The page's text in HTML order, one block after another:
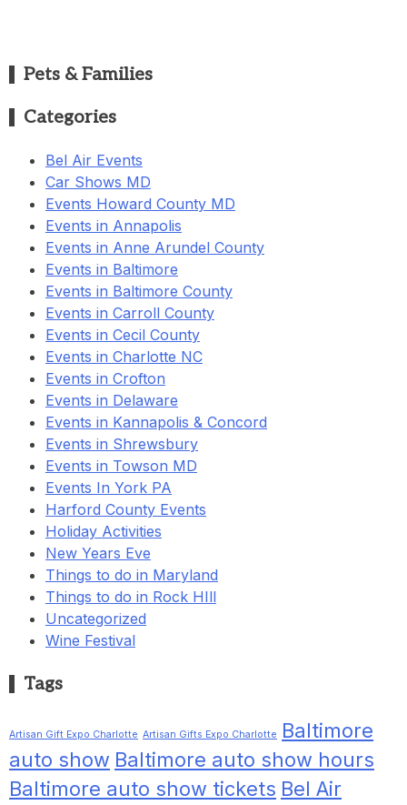
Pets & Families
Categories
Bel Air Events
Car Shows MD
Events Howard County MD
Events in Annapolis
Events in Anne Arundel County
Events in Baltimore
Events in Baltimore County
Events in Carroll County
Events in Cecil County
Events in Charlotte NC
Events in Crofton
Events in Delaware
Events in Kannapolis & Concord
Events in Shrewsbury
Events in Towson MD
Events In York PA
Harford County Events
Holiday Activities
New Years Eve
Things to do in Maryland
Things to do in Rock HIll
Uncategorized
Wine Festival
Tags
Artisan Gift Expo Charlotte Artisan Gifts Expo Charlotte
Baltimore
auto show Baltimore auto show hours
Baltimore auto show tickets Bel Air